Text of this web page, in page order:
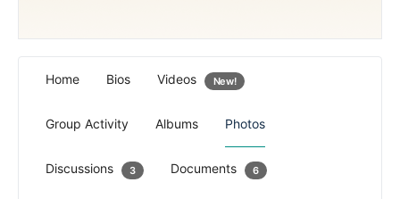
Home Bios Videos New!
Group Activity Albums Photos
Discussions 3 Documents 6